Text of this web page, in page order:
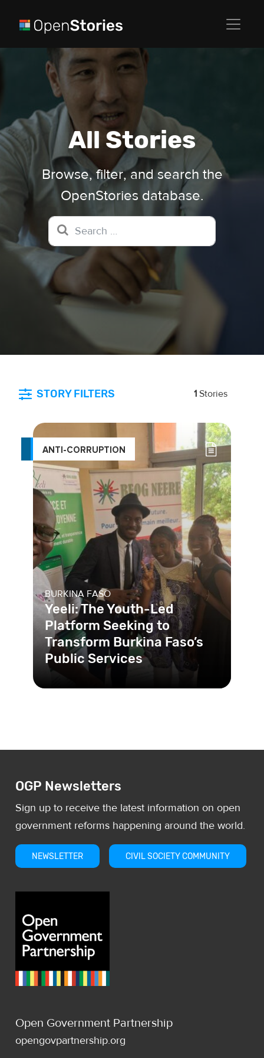
All Stories
Browse, filter, and search the
OpenStories database.
STORY FILTERS 1Stories
ANTI-CORRUPTION
BURKINA FASO
Yeeli: The Youth-Led
Platform Seeking to
Transform Burkina Faso’s
Public Services
In Burkina Faso, corruption and
OGP Newsletters
Sign up to receive the latest information on open
government reforms happening around the world.
NEWSLETTER CIVIL SOCIETY COMMUNITY
Open Government Partnership
opengovpartnership.org